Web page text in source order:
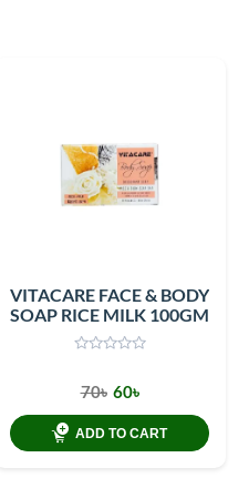
VITACARE FACE & BODY
SOAP RICE MILK 100GM
70৳ 60৳
ADD TO CART